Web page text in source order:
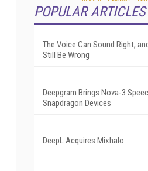
POPULAR ARTICLES
The Voice Can Sound Right,
Still Be Wrong
Deepgram Brings Nova-3
Snapdragon Devices
DeepL Acquires Mixhalo